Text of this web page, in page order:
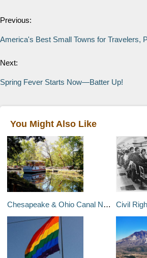
Previous:
America's Best Small Towns for Travelers,
Next:
Spring Fever Starts Now—Batter Up!
You Might Also Like
Chesapeake & Ohio Canal National Historical Park Civil